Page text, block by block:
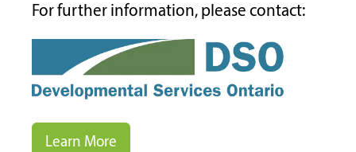
For further information, please contact:
Learn More